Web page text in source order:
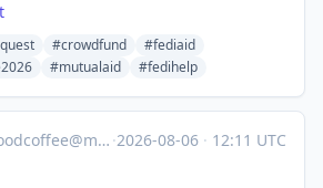
#crowdfund
#fediaid
#mutualaid #fedihelp
·2026-08-06 · 12:11 UTC